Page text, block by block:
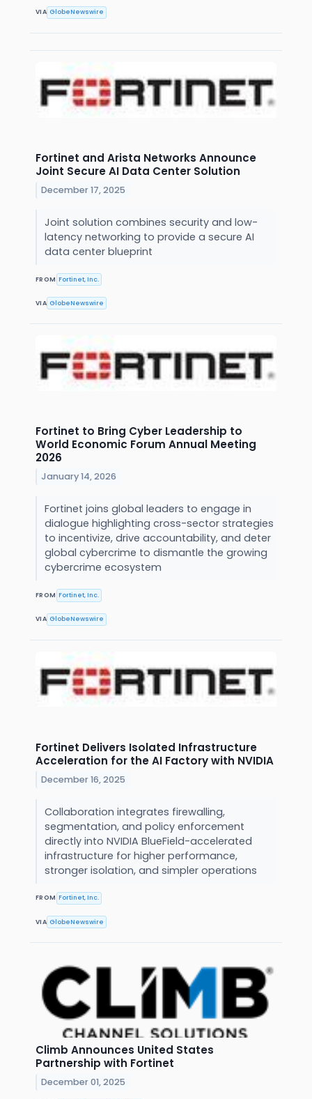
VIA GlobeNewswire
Fortinet and Arista Networks Announce
Joint Secure AI Data Center Solution
December 17, 2025
Joint solution combines security and low-
latency networking to provide a secure AI
data center blueprint
FROM Fortinet, Inc.
VIA GlobeNewswire
Fortinet to Bring Cyber Leadership to
World Economic Forum Annual Meeting
2026
January 14, 2026
Fortinet joins global leaders to engage in
dialogue highlighting cross-sector strategies
to incentivize, drive accountability, and deter
global cybercrime to dismantle the growing
cybercrime ecosystem
FROM Fortinet, Inc.
VIA GlobeNewswire
Fortinet Delivers Isolated Infrastructure
Acceleration for the AI Factory with NVIDIA
December 16, 2025
Collaboration integrates firewalling,
segmentation, and policy enforcement
directly into NVIDIA BlueField-accelerated
infrastructure for higher performance,
stronger isolation, and simpler operations
FROM Fortinet, Inc.
VIA GlobeNewswire
Climb Announces United States
Partnership with Fortinet
December 01, 2025